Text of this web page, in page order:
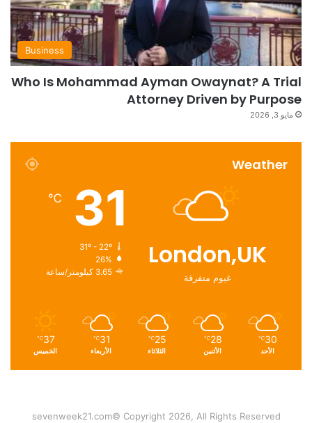
Business
Who Is Mohammad Ayman Owaynat? A Trial
Attorney Driven by Purpose
مايو 3, 2026
Weather
London,UK
غيوم متفرقة
31
℃
31º - 22º
26%
3.65 كيلومتر/ساعة
30
℃
الأحد
28
℃
الأثنين
25
℃
الثلاثاء
31
℃
الأربعاء
37
℃
الخميس
sevenweek21.com© Copyright 2026, All Rights Reserved